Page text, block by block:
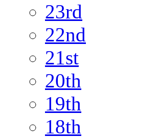
23rd
22nd
21st
20th
19th
18th